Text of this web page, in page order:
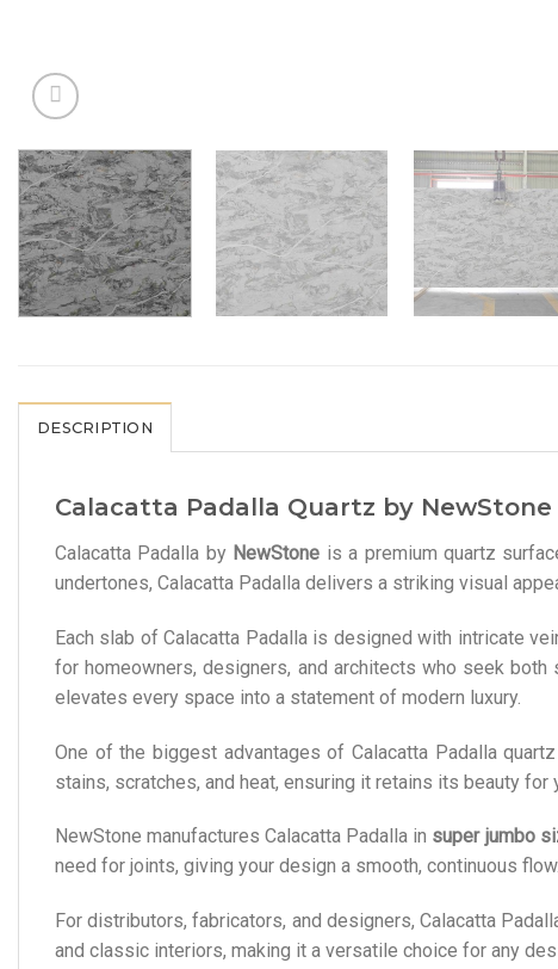
DESCRIPTION
Calacatta Padalla Quartz by
Calacatta Padalla by NewStone is a premium quartz
undertones, Calacatta Padalla delivers a striking visual
Each slab of Calacatta Padalla is designed with intricate
for homeowners, designers, and architects who seek
elevates every space into a statement of modern luxury.
One of the biggest advantages of Calacatta Padalla
stains, scratches, and heat, ensuring it retains its beauty
NewStone manufactures Calacatta Padalla in super jumbo
need for joints, giving your design a smooth, continuous
For distributors, fabricators, and designers, Calacatta
and classic interiors, making it a versatile choice for any